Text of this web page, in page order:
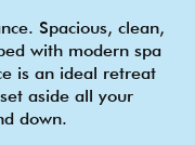
Spacious, clean,
with modern spa
is an ideal retreat
aside all your
down.